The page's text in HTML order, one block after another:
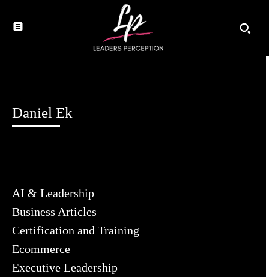
Daniel Ek
AI & Leadership
Business Articles
Certification and Training
Ecommerce
Executive Leadership